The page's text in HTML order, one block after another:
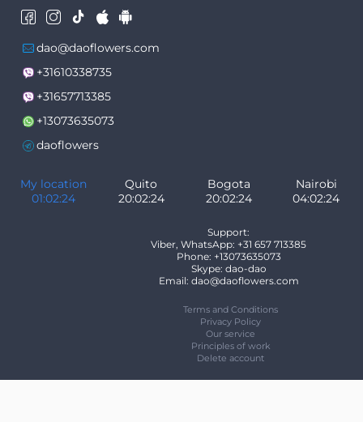
dao@daoflowers.com
+31610338735
+31657713385
+13073635073
daoflowers
My location
01:02:24
Quito
20:02:24
Bogota
20:02:24
Nairobi
04:02:24
Support:
Viber, WhatsApp: +31 657 713385
Phone: +13073635073
Skype: dao-dao
Email: dao@daoflowers.com
Terms and Conditions
Privacy Policy
Our service
Principles of work
Delete account